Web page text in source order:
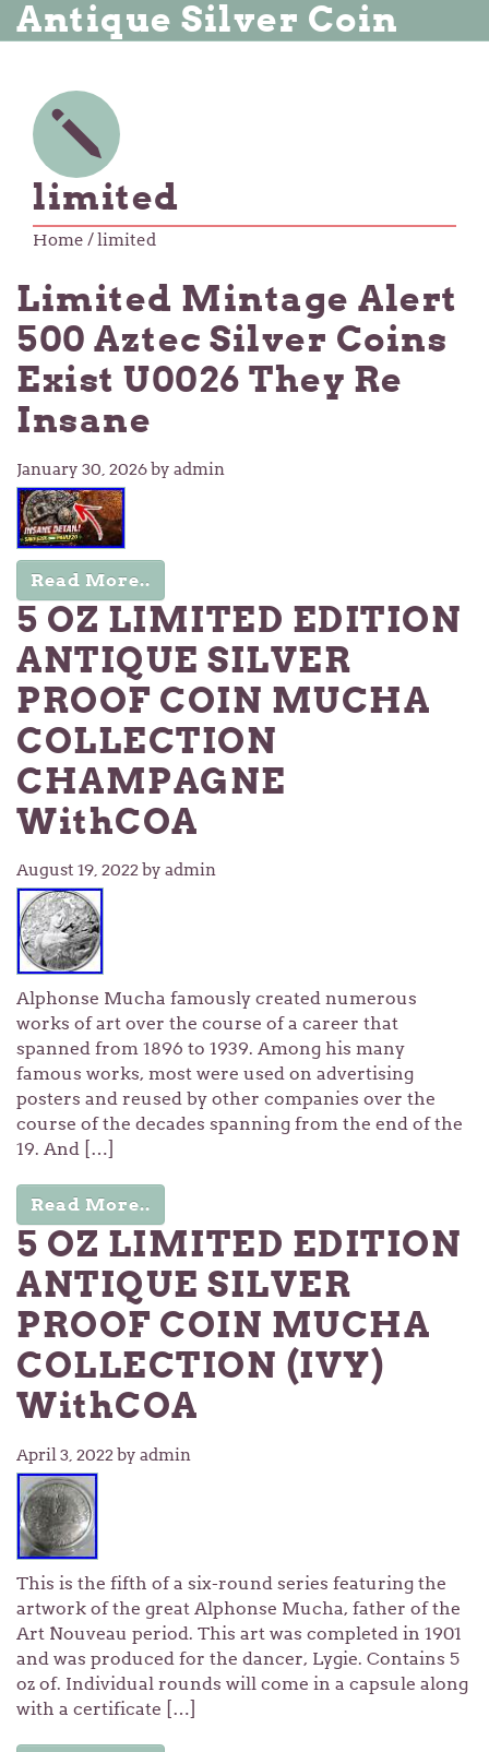
Antique Silver Coin
limited
Home / limited
Limited Mintage Alert
500 Aztec Silver Coins
Exist U0026 They Re
Insane
January 30, 2026by admin
Read More..
5 OZ LIMITED EDITION
ANTIQUE SILVER
PROOF COIN MUCHA
COLLECTION
CHAMPAGNE
WithCOA
August 19, 2022 by admin
Alphonse Mucha famously created numerous
works of art over the course of a career that
spanned from 1896 to 1939. Among his many
famous works, most were used on advertising
posters and reused by other companies over the
course of the decades spanning from the end of the
19. And […]
Read More..
5 OZ LIMITED EDITION
ANTIQUE SILVER
PROOF COIN MUCHA
COLLECTION (IVY)
WithCOA
April 3, 2022by admin
This is the fifth of a six-round series featuring the
artwork of the great Alphonse Mucha, father of the
Art Nouveau period. This art was completed in 1901
and was produced for the dancer, Lygie. Contains 5
oz of. Individual rounds will come in a capsule along
with a certificate […]